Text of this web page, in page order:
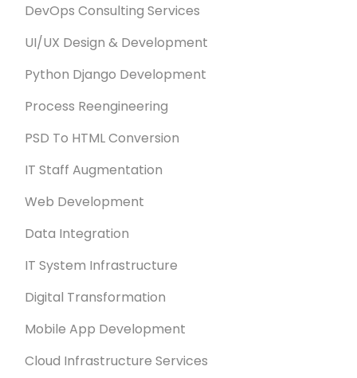
DevOps Consulting Services
UI/UX Design & Development
Python Django Development
Process Reengineering
PSD To HTML Conversion
IT Staff Augmentation
Web Development
Data Integration
IT System Infrastructure
Digital Transformation
Mobile App Development
Cloud Infrastructure Services